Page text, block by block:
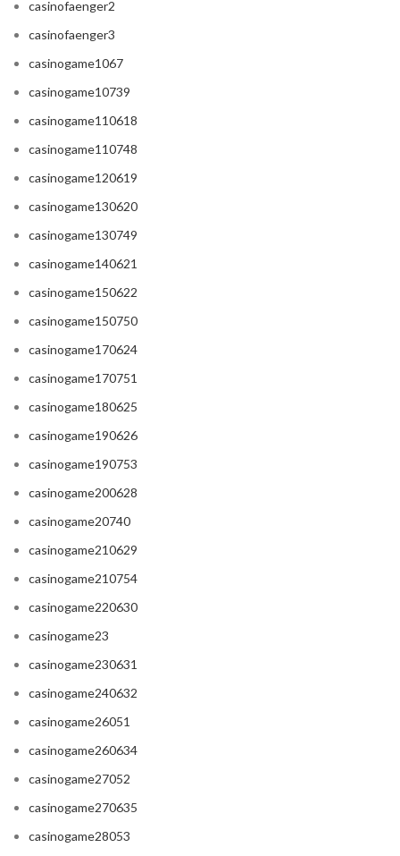
casinofaenger2
casinofaenger3
casinogame1067
casinogame10739
casinogame110618
casinogame110748
casinogame120619
casinogame130620
casinogame130749
casinogame140621
casinogame150622
casinogame150750
casinogame170624
casinogame170751
casinogame180625
casinogame190626
casinogame190753
casinogame200628
casinogame20740
casinogame210629
casinogame210754
casinogame220630
casinogame23
casinogame230631
casinogame240632
casinogame26051
casinogame260634
casinogame27052
casinogame270635
casinogame28053